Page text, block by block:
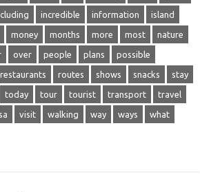
incredible information island
money months more most nature
over people plans possible
restaurants routes shows snacks stay
today tour tourist transport travel
visit walking way ways what